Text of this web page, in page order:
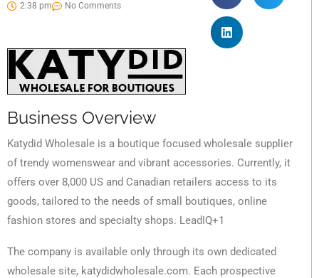
2:38 pm
No Comments
Business Overview
Katydid Wholesale is a boutique focused wholesale supplier
of trendy womenswear and vibrant accessories. Currently, it
offers over 8,000 US and Canadian retailers access to its
goods, tailored to the needs of small boutiques, online
fashion stores and specialty shops. LeadIQ+1
The company is available only through its own dedicated
wholesale site, katydidwholesale.com. Each prospective